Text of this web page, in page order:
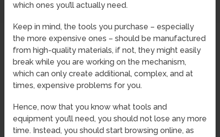
which ones you’ll actually need.
Keep in mind, the tools you purchase – especially
the more expensive ones – should be manufactured
from high-quality materials, if not, they might easily
break while you are working on the mechanism,
which can only create additional, complex, and at
times, expensive problems for you.
Hence, now that you know what tools and
equipment you’ll need, you should not lose any more
time. Instead, you should start browsing online, as